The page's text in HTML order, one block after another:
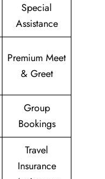
Special
Assistance
Premium Meet
& Greet
Group
Bookings
Travel
Insurance